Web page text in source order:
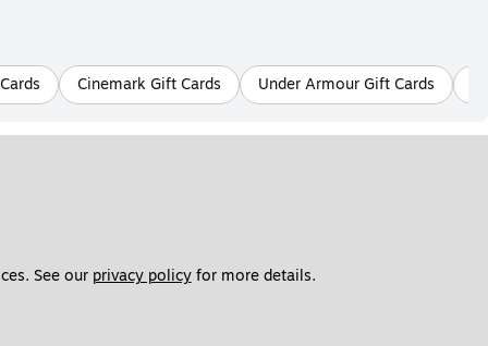
Cinemark Gift Cards Under Armour Gift Cards
See our privacy policy for more details.